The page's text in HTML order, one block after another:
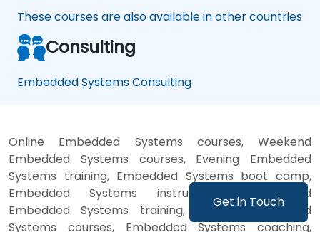
Get in Touch
These courses are also available in other countries
Consulting
Embedded Systems Consulting
Online Embedded Systems courses, Weekend
Embedded Systems courses, Evening Embedded
Systems training, Embedded Systems boot camp,
Embedded Systems instructor-led, Weekend
Embedded Systems training, Evening Embedded
Systems courses, Embedded Systems coaching,